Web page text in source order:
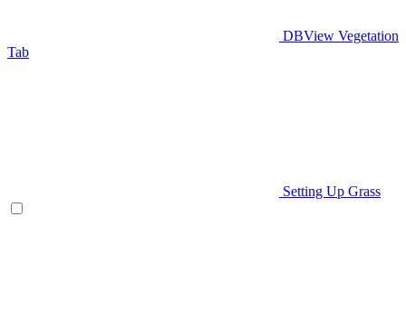
DBView Vegetation
Tab
Setting Up Grass